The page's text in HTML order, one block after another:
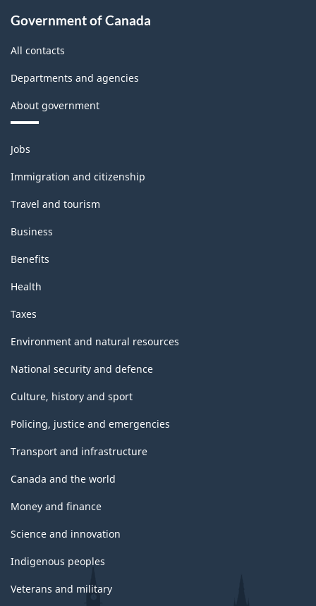
Government of Canada
All contacts
Departments and agencies
About government
Themes
and
topics
Jobs
Immigration and citizenship
Travel and tourism
Business
Benefits
Health
Taxes
Environment and natural resources
National security and defence
Culture, history and sport
Policing, justice and emergencies
Transport and infrastructure
Canada and the world
Money and finance
Science and innovation
Indigenous peoples
Veterans and military